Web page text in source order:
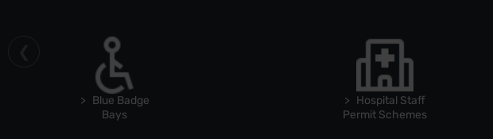
Blue Badge
Bays
Hospital Staff
Permit Schemes